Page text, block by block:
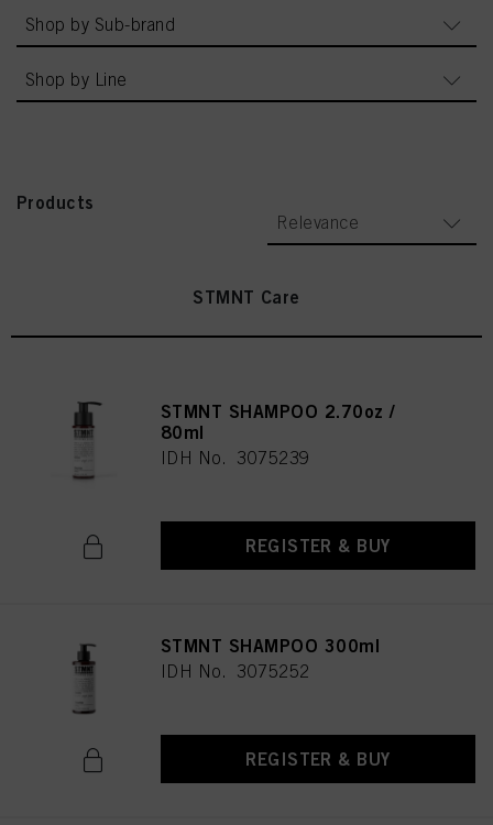
Shop by Sub-brand
Shop by Line
Products
Relevance
STMNT Care
STMNT SHAMPOO 2.70oz /
80ml
IDH No. 3075239
REGISTER & BUY
STMNT SHAMPOO 300ml
IDH No. 3075252
REGISTER & BUY